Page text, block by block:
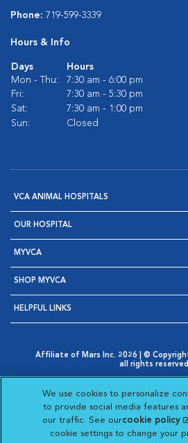
Phone: 719-599-3339
Hours & Info
Days
Hours
Mon - Thu:
7:30 am - 6:00 pm
Fri:
7:30 am - 5:30 pm
Sat:
7:30 am - 1:00 pm
Sun:
Closed
VCA ANIMAL HOSPITALS
OUR HOSPITAL
MYVCA
SHOP MYVCA
HELPFUL LINKS
Affiliate of Mars Inc. 2026 | ©
all rights
Opens in New Window
AdChoices
Opens in New Window
Cookie Notice
Opens in New
Your Privacy Choices
Opens in New Window
Visit VCA
Visit
We use cookies to personalize
to provide social media features
our traffic. See ourcookie policy
cookie settings to change your